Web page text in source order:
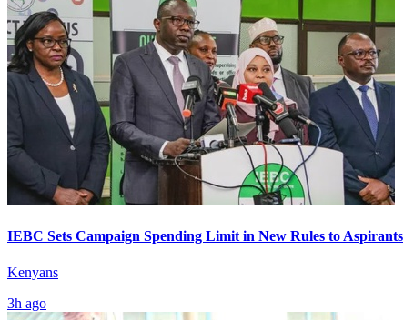
IEBC Sets Campaign Spending Limit in New Rules to Aspirants
Kenyans
3h ago